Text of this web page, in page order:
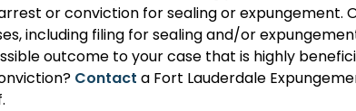
or conviction for sealing or expungement.
including filing for sealing and/or
outcome to your case that is highly
Contact a Fort Lauderdale